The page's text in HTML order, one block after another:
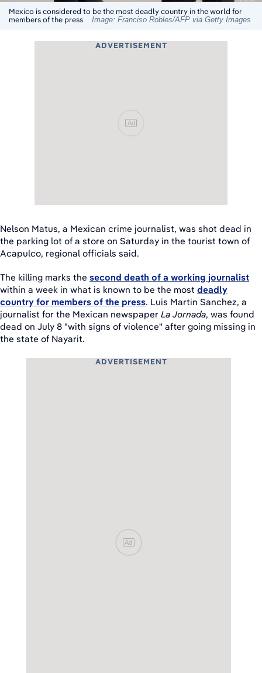
Mexico is considered to be the most deadly country in the world for
members of the press
Image: Franciso Robles/AFP via Getty Images
ADVERTISEMENT
Ad
Nelson Matus, a Mexican crime journalist, was shot dead in
the parking lot of a store on Saturday in the tourist town of
Acapulco, regional officials said.
The killing marks the second death of a working journalist
within a week in what is known to be the most deadly
country for members of the press. Luis Martin Sanchez, a
journalist for the Mexican newspaper La Jornada, was found
dead on July 8 "with signs of violence" after going missing in
the state of Nayarit.
ADVERTISEMENT
Ad